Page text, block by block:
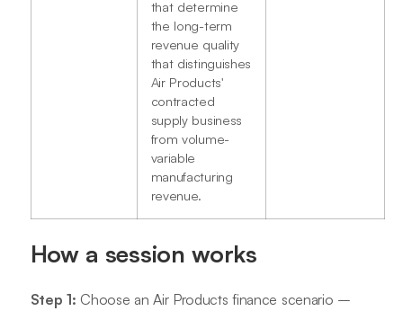
that determine
the long-term
revenue quality
that distinguishes
Air Products'
contracted
supply business
from volume-
variable
manufacturing
revenue.
How a session works
Step 1: Choose an Air Products finance scenario –